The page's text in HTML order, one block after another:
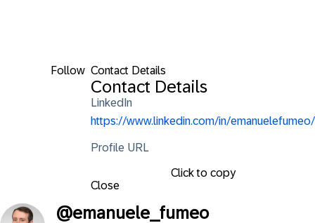
Follow Contact Details
Contact Details
LinkedIn
https://www.linkedin.com/in/emanuelefumeo/
Profile URL
Click to copy
Close
@emanuele_fumeo